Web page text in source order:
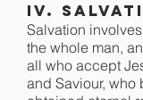
IV.
Salvation
the whole man,
all who accept
and Saviour,